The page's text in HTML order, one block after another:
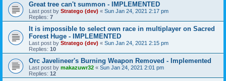
Great tree can't summon - IMPLEMENTED
Last post by Stratego (dev) « Sun Jan 24, 2021 2:17 pm
Replies: 7
It is impossible to select own race in multiplayer on Sacred
Forest Huge - IMPLEMENTED
Last post by Stratego (dev) « Sun Jan 24, 2021 2:15 pm
Replies: 10
Orc Javelineer's Burning Weapon Removed - Implemented
Last post by makazuwr32 « Sun Jan 24, 2021 2:01 pm
Replies: 12